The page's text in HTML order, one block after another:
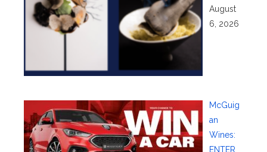
August
6, 2026
McGuig
an
Wines:
ENTER